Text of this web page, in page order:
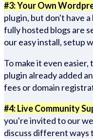
#3: Your Own
plugin, but don't have
fully hosted blogs are
our easy install, setup
To make it even
plugin already added
fees or domain
#4: Live Community
you're invited to our
discuss different